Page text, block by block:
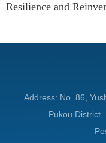
Resilience and
Address: No. 86,
Pukou